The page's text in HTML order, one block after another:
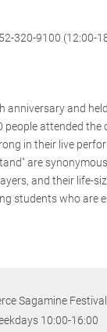
320-9100 (12:00-
anniversary and
attended the
in their live
are
and their life-
students who are
Sagamine
10:00-16:00